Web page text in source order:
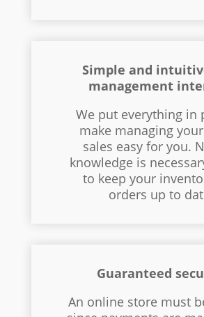
Simple and
management
We put everything in
make managing
sales easy for you.
knowledge is
to keep your
orders up to
Guaranteed
An online store must